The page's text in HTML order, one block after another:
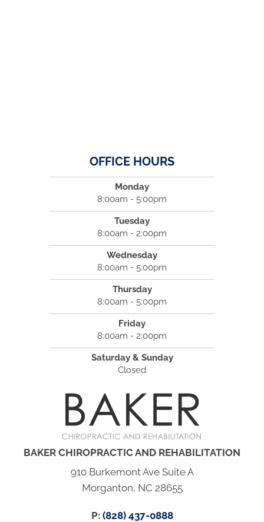
OFFICE HOURS
Monday
8:00am - 5:00pm
Tuesday
8:00am - 2:00pm
Wednesday
8:00am - 5:00pm
Thursday
8:00am - 5:00pm
Friday
8:00am - 2:00pm
Saturday & Sunday
Closed
BAKER CHIROPRACTIC AND REHABILITATION
910 Burkemont Ave Suite A
Morganton, NC 28655
P: (828) 437-0888